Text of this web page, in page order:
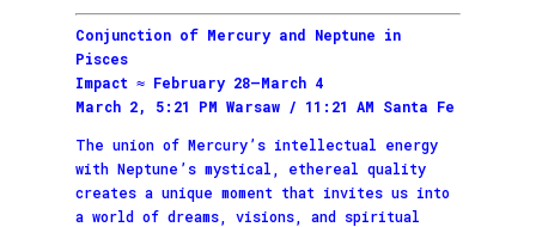
Conjunction of Mercury and Neptune in
Pisces
Impact ≈ February 28–March 4
March 2, 5:21 PM Warsaw / 11:21 AM Santa Fe
The union of Mercury’s intellectual energy
with Neptune’s mystical, ethereal quality
creates a unique moment that invites us into
a world of dreams, visions, and spiritual